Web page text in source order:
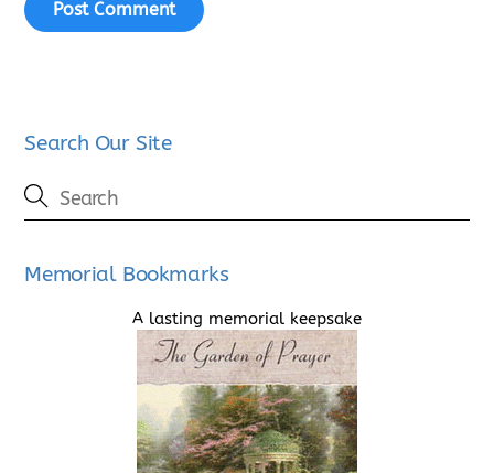
Search Our Site
Memorial Bookmarks
A lasting memorial keepsake